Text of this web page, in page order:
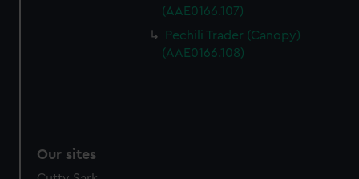
(AAE0166.107)
Pechili Trader (Canopy)
(AAE0166.108)
Our sites